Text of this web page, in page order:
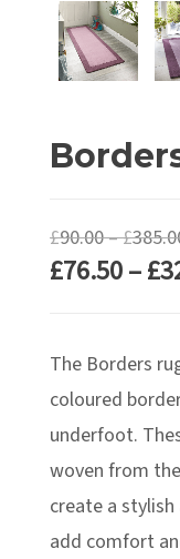
£90.00–£
£76.50–£
The Borders
coloured
underfoot.
woven from
create a
add comfort